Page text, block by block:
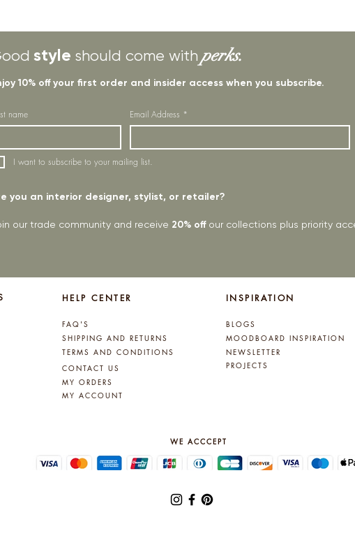
style should come with perks.
10% off your first order and insider access when you subscribe.
name Email Address *
I want to subscribe to your mailing list.
you an interior designer, stylist, or retailer?
our trade community and receive 20% off our collections plus priority
HELP CENTER
FAQ'S
SHIPPING AND RETURNS
TERMS AND CONDITIONS
CONTACT US
MY ORDERS
MY ACCOUNT
INSPIRATION
BLOGS
MOODBOARD INSPIRATION
NEWSLETTER
PROJECTS
WE ACCCEPT